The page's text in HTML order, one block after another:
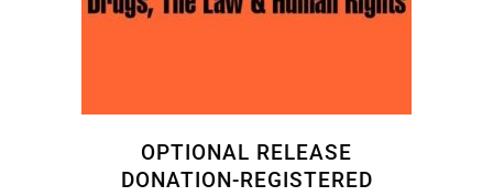
OPTIONAL RELEASE
DONATION-REGISTERED